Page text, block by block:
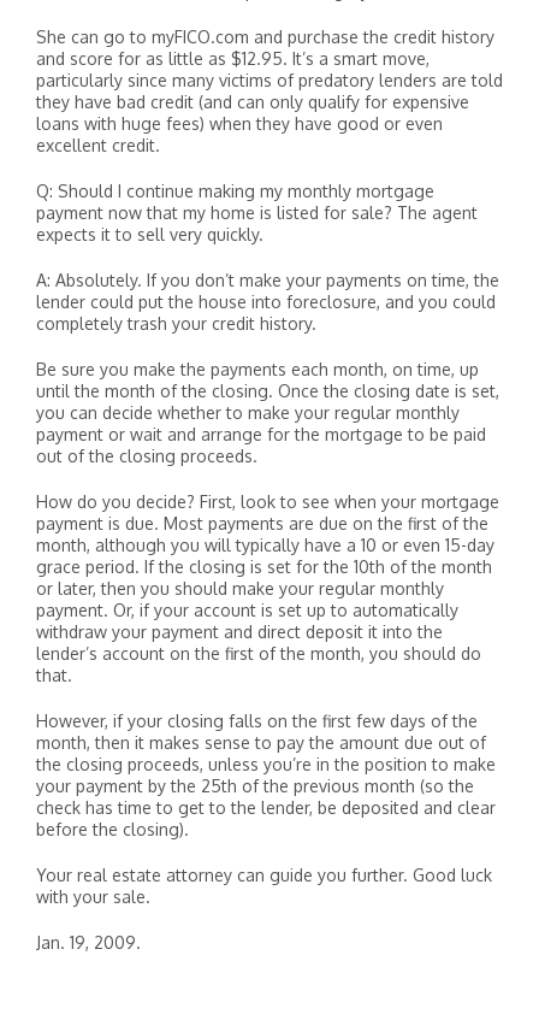
She can go to myFICO.com and purchase the credit history
and score for as little as $12.95. It’s a smart move,
particularly since many victims of predatory lenders are told
they have bad credit (and can only qualify for expensive
loans with huge fees) when they have good or even
excellent credit.
Q: Should I continue making my monthly mortgage
payment now that my home is listed for sale? The agent
expects it to sell very quickly.
A: Absolutely. If you don’t make your payments on time, the
lender could put the house into foreclosure, and you could
completely trash your credit history.
Be sure you make the payments each month, on time, up
until the month of the closing. Once the closing date is set,
you can decide whether to make your regular monthly
payment or wait and arrange for the mortgage to be paid
out of the closing proceeds.
How do you decide? First, look to see when your mortgage
payment is due. Most payments are due on the first of the
month, although you will typically have a 10 or even 15-day
grace period. If the closing is set for the 10th of the month
or later, then you should make your regular monthly
payment. Or, if your account is set up to automatically
withdraw your payment and direct deposit it into the
lender’s account on the first of the month, you should do
that.
However, if your closing falls on the first few days of the
month, then it makes sense to pay the amount due out of
the closing proceeds, unless you’re in the position to make
your payment by the 25th of the previous month (so the
check has time to get to the lender, be deposited and clear
before the closing).
Your real estate attorney can guide you further. Good luck
with your sale.
Jan. 19, 2009.